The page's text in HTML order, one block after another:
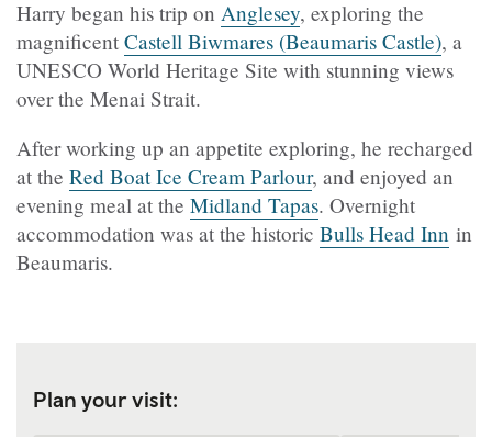
Harry began his trip on Anglesey, exploring the
magnificent Castell Biwmares (Beaumaris Castle), a
UNESCO World Heritage Site with stunning views
over the Menai Strait.
After working up an appetite exploring, he recharged
at the Red Boat Ice Cream Parlour, and enjoyed an
evening meal at the Midland Tapas. Overnight
accommodation was at the historic Bulls Head Inn in
Beaumaris.
Plan your visit: